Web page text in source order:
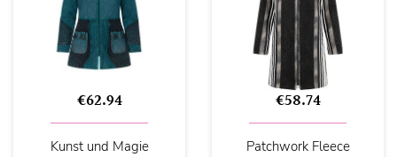
€62.94
Kunst und Magie
€58.74
Patchwork Fleece